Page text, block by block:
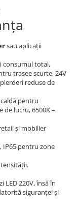
sau aplicații
consumul total,
trasee scurte, 24V
reduse de
pentru
lucru, 6500K –
și mobilier
IP65 pentru zone
220V, însă în
siguranței și